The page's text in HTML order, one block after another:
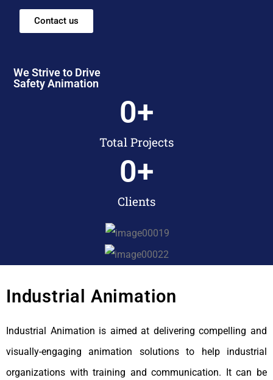
Contact us
We Strive to Drive
Safety Animation
Total Projects
0+
Clients
0+
Industrial Animation
Industrial Animation is aimed at delivering compelling and
visually-engaging animation solutions to help industrial
organizations with training and communication. It can be